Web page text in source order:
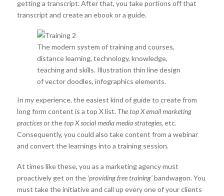
getting a transcript. After that, you take portions off that
transcript and create an ebook or a guide.
The modern system of training and courses,
distance learning, technology, knowledge,
teaching and skills. Illustration thin line design
of vector doodles, infographics elements.
In my experience, the easiest kind of guide to create from
long form content is a top X list. The top X email marketing
practicesor thetop X social media media strategies, etc.
Consequently, you could also take content from a webinar
and convert the learnings into a training session.
At times like these, you as a marketing agency must
proactively get on the ‘providing free training’bandwagon. You
must take the initiative and call up every one of your clients